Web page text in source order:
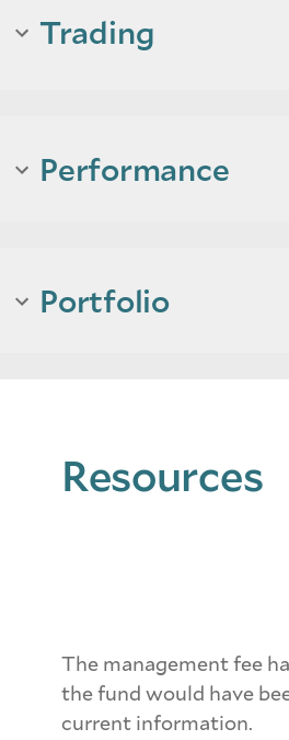
Trading
Performance
Portfolio
Resources
The management fee
the fund would have
current information.